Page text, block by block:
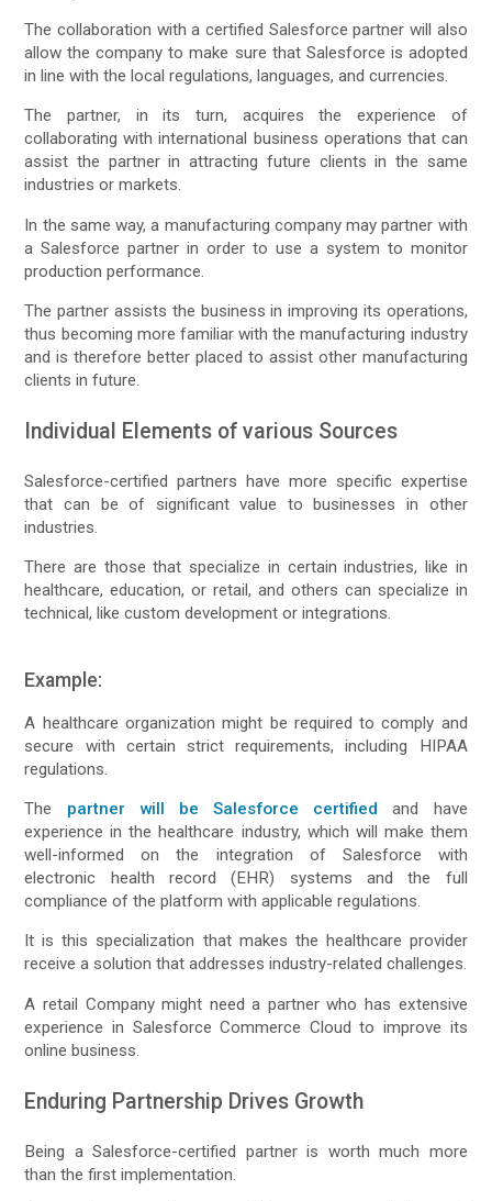
The collaboration with a certified Salesforce partner will also
allow the company to make sure that Salesforce is adopted
in line with the local regulations, languages, and currencies.
The partner, in its turn, acquires the experience of
collaborating with international business operations that can
assist the partner in attracting future clients in the same
industries or markets.
In the same way, a manufacturing company may partner with
a Salesforce partner in order to use a system to monitor
production performance.
The partner assists the business in improving its operations,
thus becoming more familiar with the manufacturing industry
and is therefore better placed to assist other manufacturing
clients in future.
Individual Elements of various Sources
Salesforce-certified partners have more specific expertise
that can be of significant value to businesses in other
industries.
There are those that specialize in certain industries, like in
healthcare, education, or retail, and others can specialize in
technical, like custom development or integrations.
Example:
A healthcare organization might be required to comply and
secure with certain strict requirements, including HIPAA
regulations.
The partner will be Salesforce certified and have
experience in the healthcare industry, which will make them
well-informed on the integration of Salesforce with
electronic health record (EHR) systems and the full
compliance of the platform with applicable regulations.
It is this specialization that makes the healthcare provider
receive a solution that addresses industry-related challenges.
A retail Company might need a partner who has extensive
experience in Salesforce Commerce Cloud to improve its
online business.
Enduring Partnership Drives Growth
Being a Salesforce-certified partner is worth much more
than the first implementation.